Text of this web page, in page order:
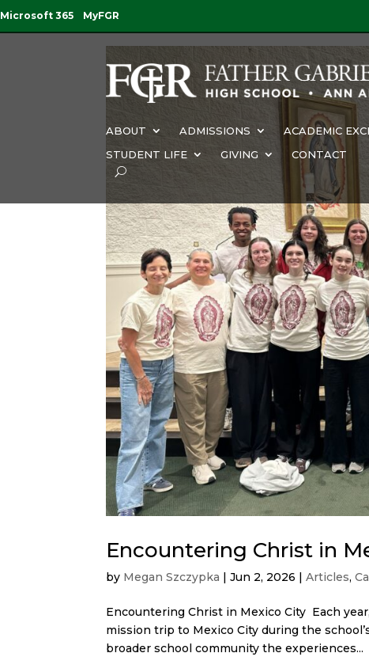
Microsoft 365 MyFGR
ABOUT ADMISSIONS ACADEMIC
STUDENT LIFE
GIVING CONTACT
Encountering Christ in
by Megan Szczypka |Jun 2, 2026 |Articles,
Encountering Christ in Mexico City Each
mission trip to Mexico City during the
broader school community the experiences...